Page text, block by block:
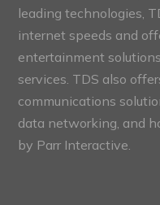
leading technologies,
internet speeds and
entertainment
services. TDS also
communications
data networking, and
by Parr Interactive.